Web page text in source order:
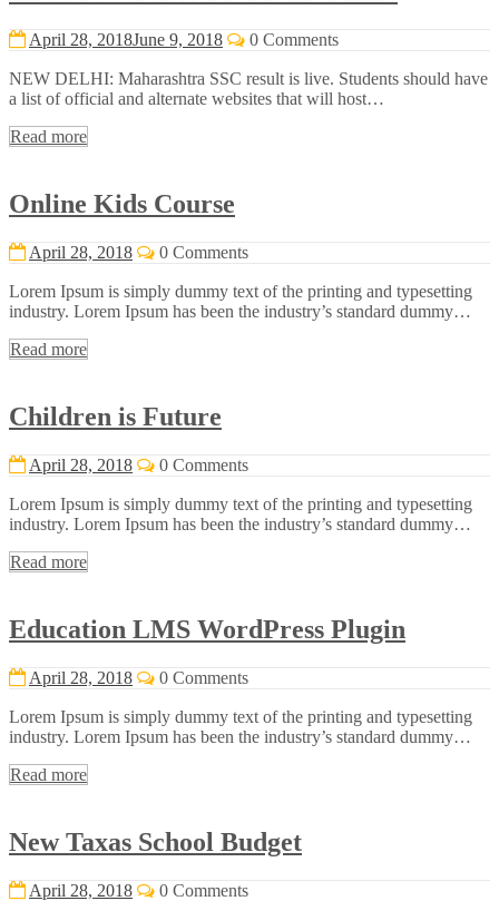
April 28, 2018June 9, 2018 0 Comments
NEW DELHI: Maharashtra SSC result is live. Students should have
a list of official and alternate websites that will host…
Read more
Online Kids Course
April 28, 2018 0 Comments
Lorem Ipsum is simply dummy text of the printing and typesetting
industry. Lorem Ipsum has been the industry’s standard dummy…
Read more
Children is Future
April 28, 2018 0 Comments
Lorem Ipsum is simply dummy text of the printing and typesetting
industry. Lorem Ipsum has been the industry’s standard dummy…
Read more
Education LMS WordPress Plugin
April 28, 2018 0 Comments
Lorem Ipsum is simply dummy text of the printing and typesetting
industry. Lorem Ipsum has been the industry’s standard dummy…
Read more
New Taxas School Budget
April 28, 2018 0 Comments